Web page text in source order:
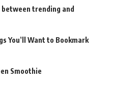
trending and
You’ll Want to Bookmark
Smoothie